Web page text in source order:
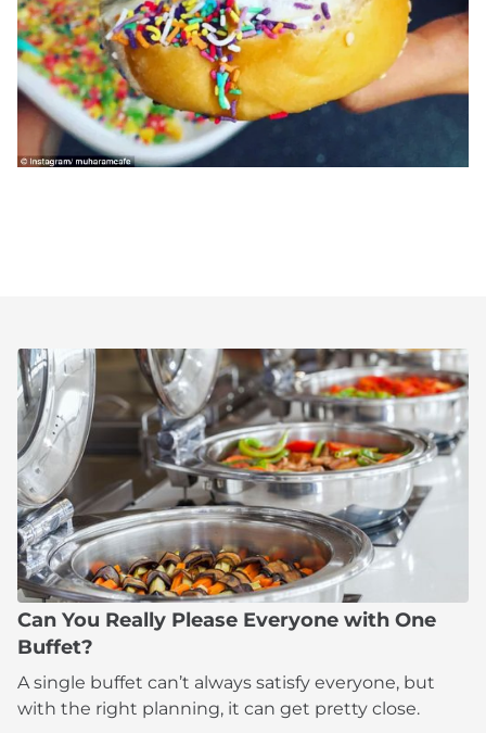
Can You Really Please Everyone with One
Buffet?
A single buffet can’t always satisfy everyone, but
with the right planning, it can get pretty close.